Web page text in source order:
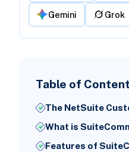
Gemini Grok
Table of
The NetSuite
What is
Features of